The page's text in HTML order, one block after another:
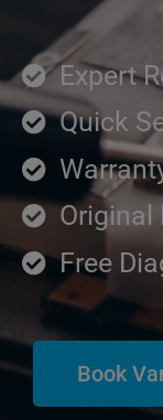
Expert
Quick
Original
Free
Book